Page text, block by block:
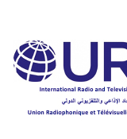
main
content